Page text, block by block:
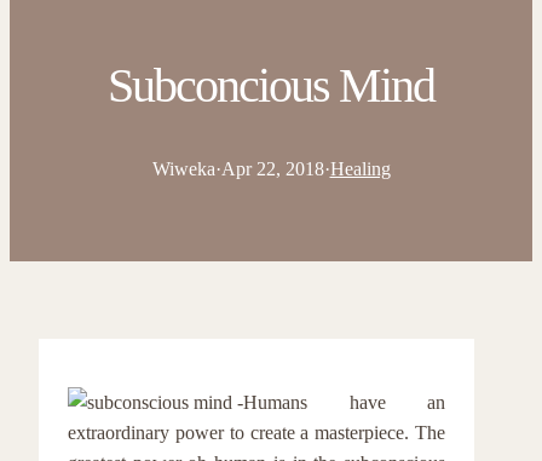
Subconcious Mind
Wiweka·Apr 22, 2018·Healing
Humans have an
extraordinary power to create a masterpiece. The